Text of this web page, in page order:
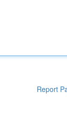
Report